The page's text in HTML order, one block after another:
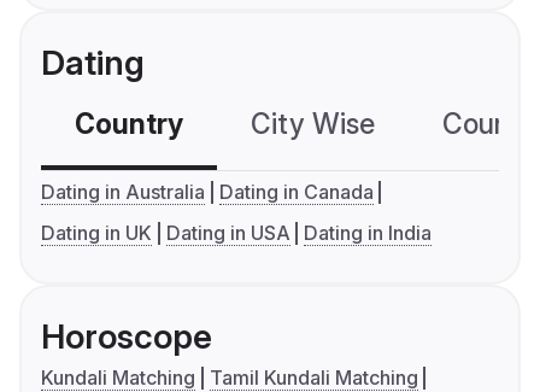
Dating
Country City Wise
Dating in Australia
Dating in Canada
Dating in UK
Dating in USA Dating in India
Horoscope
Kundali Matching
Tamil Kundali Matching